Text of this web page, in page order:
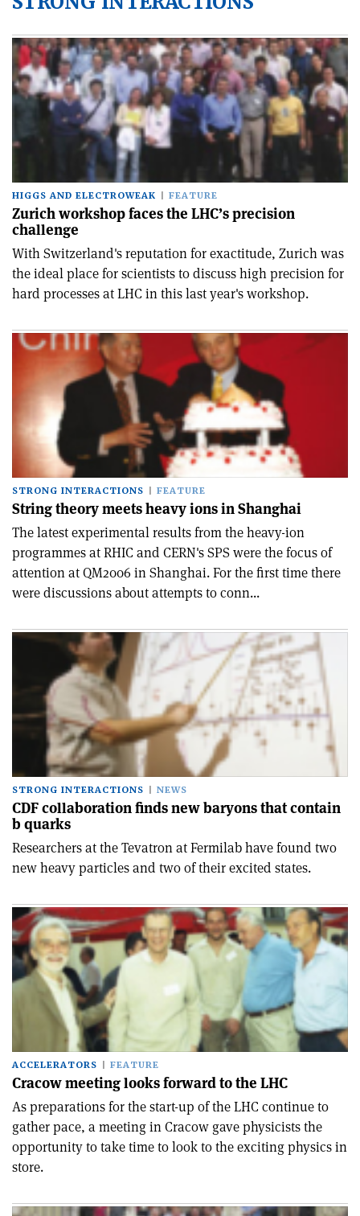
HIGGS AND ELECTROWEAK FEATURE
Zurich workshop faces the LHC’s precision
challenge
With Switzerland's reputation for exactitude, Zurich was
the ideal place for scientists to discuss high precision for
hard processes at LHC in this last year's workshop.
STRONG INTERACTIONS FEATURE
String theory meets heavy ions in Shanghai
The latest experimental results from the heavy-ion
programmes at RHIC and CERN's SPS were the focus of
attention at QM2006 in Shanghai. For the first time there
were discussions about attempts to conn...
STRONG INTERACTIONS NEWS
CDF collaboration finds new baryons that contain
b quarks
Researchers at the Tevatron at Fermilab have found two
new heavy particles and two of their excited states.
ACCELERATORS FEATURE
Cracow meeting looks forward to the LHC
As preparations for the start-up of the LHC continue to
gather pace, a meeting in Cracow gave physicists the
opportunity to take time to look to the exciting physics in
store.